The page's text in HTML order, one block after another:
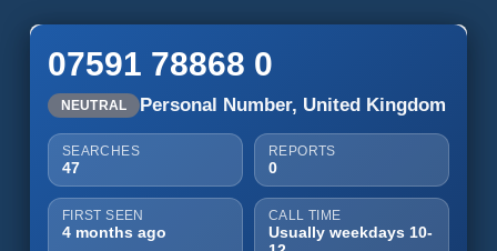
07591 78868 0
NEUTRAL Personal Number, United Kingdom
SEARCHES
47
REPORTS
0
FIRST SEEN
4 months ago
CALL TIME
Usually weekdays 10-